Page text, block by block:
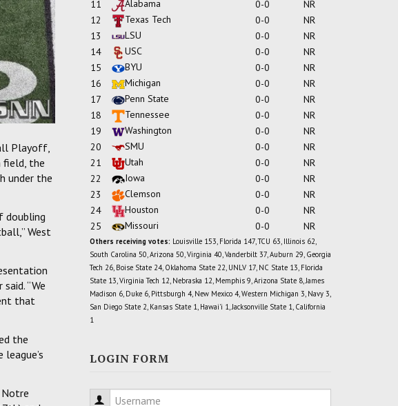
Playoff,
field, the
under the
doubling
West
“We
that
the
Notre
11 Alabama 0-0
NR
12
Texas Tech 0-0
NR
13
LSU 0-0
NR
14
USC 0-0
NR
15
BYU 0-0
NR
16
Michigan 0-0
NR
17
Penn State 0-0
NR
18
Tennessee 0-0
NR
19
Washington 0-0
NR
20
SMU 0-0
NR
21
Utah 0-0
NR
22
Iowa 0-0
NR
23
Clemson 0-0
NR
24
Houston 0-0
NR
25
Missouri 0-0 NR
Others receiving votes: Louisville 153, Florida 147, TCU 63, Illinois 62,
South Carolina 50, Arizona 50, Virginia 40, Vanderbilt 37, Auburn 29, Georgia
Tech 26, Boise State 24, Oklahoma State 22, UNLV 17, NC State 13, Florida
State 13, Virginia Tech 12, Nebraska 12, Memphis 9, Arizona State 8, James
Madison 6, Duke 6, Pittsburgh 4, New Mexico 4, Western Michigan 3, Navy 3,
San Diego State 2, Kansas State 1, Hawai'i 1, Jacksonville State 1, California
1
LOGIN FORM
Username